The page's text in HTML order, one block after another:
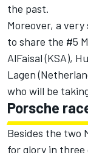
the past.
Moreover, a
to share the #5
AlFaisal (KSA),
Lagen
who will be
Porsche
Besides the two
for glory in